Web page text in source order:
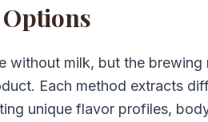
without milk, but the brewing
Each method extracts
unique flavor profiles,